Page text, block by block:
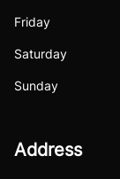
Friday
Saturday
Sunday
Address